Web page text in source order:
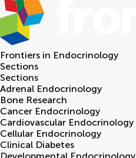
Frontiers in Endocrinology
Sections
Sections
Adrenal Endocrinology
Bone Research
Cancer Endocrinology
Cardiovascular Endocrinology
Cellular Endocrinology
Clinical Diabetes